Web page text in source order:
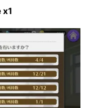
x1